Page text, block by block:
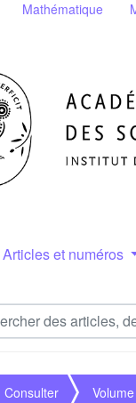
Mathématique
Articles et numéros
Consulter